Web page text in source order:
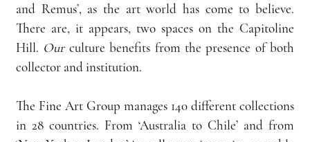
and Remus’, as the art world has come to believe.
There are, it appears, two spaces on the Capitoline
Hill. Our culture benefits from the presence of both
collector and institution.
The Fine Art Group manages 140 different collections
in 28 countries. From ‘Australia to Chile’ and from